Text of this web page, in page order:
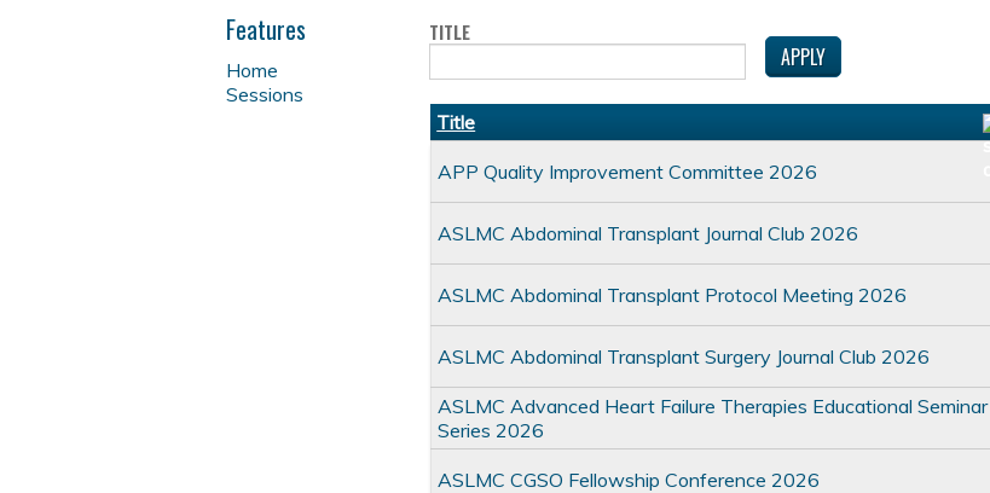
here
TITLE
Title
APP Quality Improvement Committee 2026
ASLMC Abdominal Transplant Journal Club 2026
ASLMC Abdominal Transplant Protocol Meeting 2026
ASLMC Abdominal Transplant Surgery Journal Club 2026
ASLMC Advanced Heart Failure Therapies Educational Seminar
Series 2026
ASLMC CGSO Fellowship Conference 2026
Features
Home
Sessions